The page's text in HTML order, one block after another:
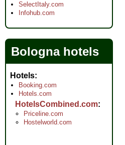
SelectItaly.com
Infohub.com
Bologna hotels
Hotels
Booking.com
Hotels.com
HotelsCombined.com
Priceline.com
Hostelworld.com